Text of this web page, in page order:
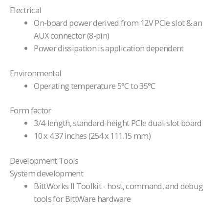
Electrical
On-board power derived from 12V PCIe slot & an
AUX connector (8-pin)
Power dissipation is application dependent
Environmental
Operating temperature 5°C to 35°C
Form factor
3/4-length, standard-height PCIe dual-slot board
10 x 4.37 inches (254 x 111.15 mm)
Development Tools
System development
BittWorks II Toolkit - host, command, and debug
tools for BittWare hardware